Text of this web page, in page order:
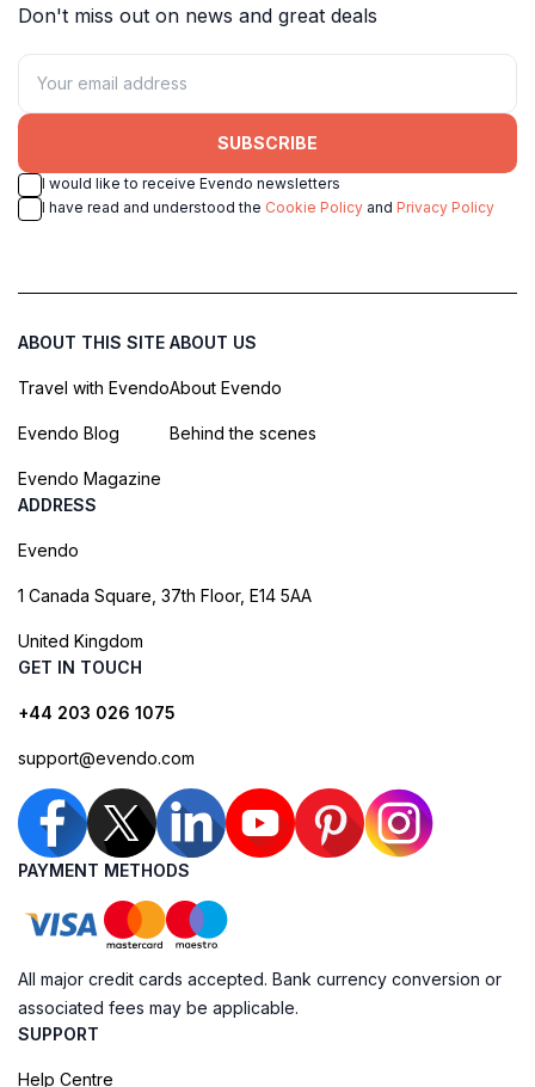
Don't miss out on news and great deals
SUBSCRIBE
I would like to receive Evendo newsletters
I have read and understood the Cookie Policy and Privacy Policy
ABOUT THIS SITE
Travel with Evendo
Evendo Blog
Evendo Magazine
ABOUT US
About Evendo
Behind the scenes
ADDRESS
Evendo
1 Canada Square, 37th Floor, E14 5AA
United Kingdom
GET IN TOUCH
+44 203 026 1075
support@evendo.com
PAYMENT METHODS
All major credit cards accepted. Bank currency conversion or
associated fees may be applicable.
SUPPORT
Help Centre